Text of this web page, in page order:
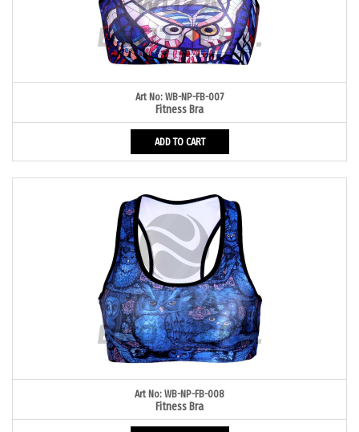
Art No: WB-NP-FB-007
Fitness Bra
ADD TO CART
Art No: WB-NP-FB-008
Fitness Bra